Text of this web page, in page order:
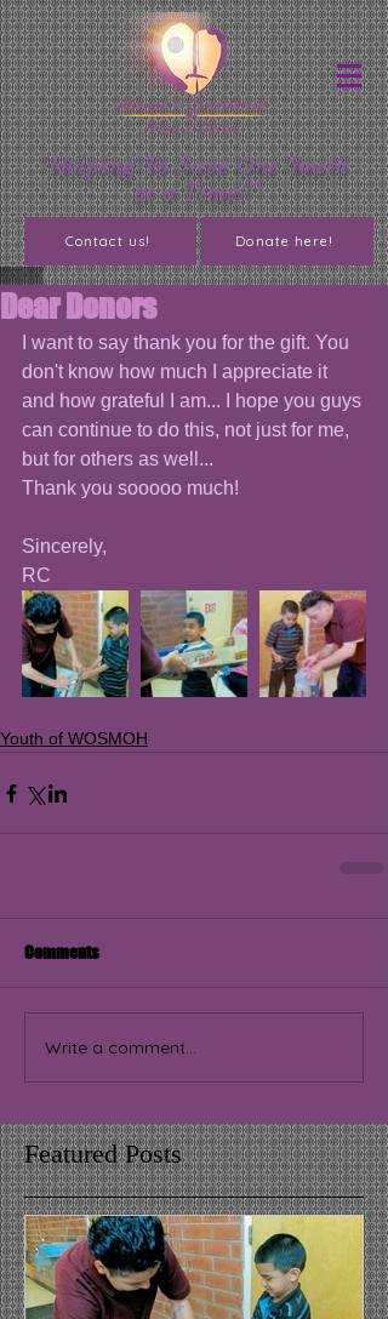
"Helping To Save One Youth
at a Time!"
Contact us! Donate here!
Dear Donors
I want to say thank you for the gift. You
don't know how much I appreciate it
and how grateful I am... I hope you guys
can continue to do this, not just for me,
but for others as well...
Thank you sooooo much!
Sincerely,
RC
Youth of WOSMOH
Comments
Write a comment...
Featured Posts